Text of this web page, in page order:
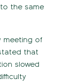
the same
meeting of
that
slowed